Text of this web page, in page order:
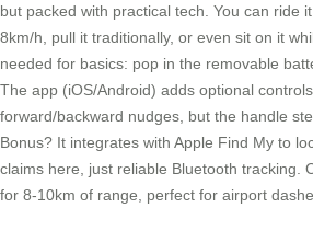
but packed with practical tech. You can ride
8km/h, pull it traditionally, or even sit on it
needed for basics: pop in the removable
The app (iOS/Android) adds optional
forward/backward nudges, but the handle
Bonus? It integrates with Apple Find My to
claims here, just reliable Bluetooth tracking.
for 8-10km of range, perfect for airport